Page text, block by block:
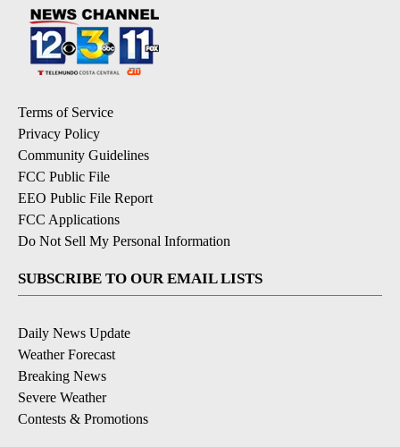
Terms of Service
Privacy Policy
Community Guidelines
FCC Public File
EEO Public File Report
FCC Applications
Do Not Sell My Personal Information
SUBSCRIBE TO OUR EMAIL LISTS
Daily News Update
Weather Forecast
Breaking News
Severe Weather
Contests & Promotions